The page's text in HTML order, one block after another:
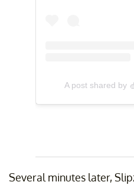
A post shared by
Several minutes later,